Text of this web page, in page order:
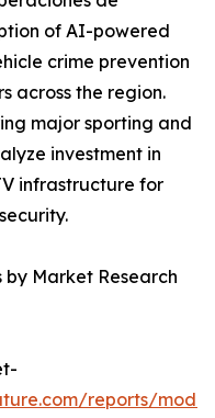
of AI-powered
crime prevention
across the region.
major sporting and
investment in
infrastructure for
Market Research
reports/